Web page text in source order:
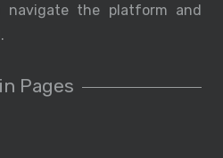
navigate the platform and
Pages